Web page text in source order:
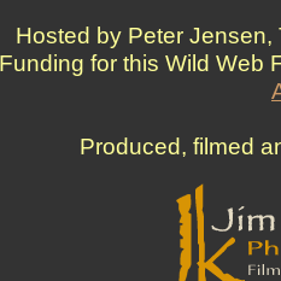
Hosted by Peter
Funding for this Wild Web
Produced, filmed